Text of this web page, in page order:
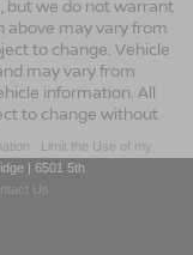
but we do not warrant
above may vary from
to change. Vehicle
may vary from
information. All
to change without
Limit the Use of my
| 6501 5th
Us